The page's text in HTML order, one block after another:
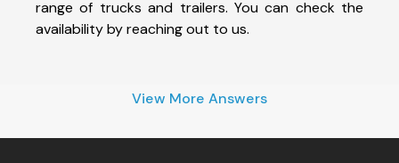
range of trucks and trailers. You can check the
availability by reaching out to us.
View More Answers